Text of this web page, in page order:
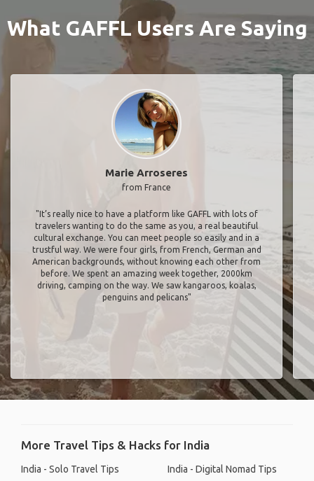
What GAFFL Users Are Saying
Marie Arroseres
from France
"It’s really nice to have a platform like GAFFL with lots of
travelers wanting to do the same as you, a real beautiful
cultural exchange. You can meet people so easily and in a
trustful way. We were four girls, from French, German and
American backgrounds, without knowing each other from
before. We spent an amazing week together, 2000km
driving, camping on the way. We saw kangaroos, koalas,
penguins and pelicans"
More Travel Tips & Hacks for India
India - Solo Travel Tips India - Digital Nomad Tips